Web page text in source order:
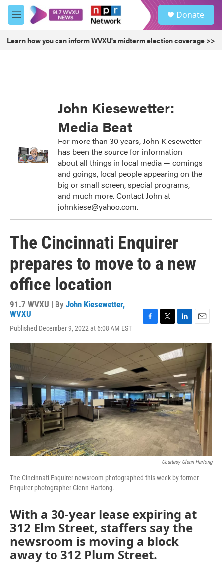
Skip to main content
M
e
u
Donate
Learn how you can inform WVXU's midterm election coverage >>
John Kiesewetter:
Media Beat
For more than 30 years, John Kiesewetter
has been the source for information
about all things in local media — comings
and goings, local people appearing on the
big or small screen, special programs,
and much more. Contact John at
johnkiese@yahoo.com.
The Cincinnati Enquirer
prepares to move to a new
office location
91.7 WVXU | By John Kiesewetter,
WVXU
Published December 9, 2022 at 6:08 AM EST
c
e
b
o
o
k
i
t
t
e
r
n
k
e
d
I
n
a
Courtesy Glenn Hartong
The Cincinnati Enquirer newsroom photographed this week by former
Enquirer photographer Glenn Hartong.
With a 30-year lease expiring at
312 Elm Street, staffers say the
newsroom is moving a block
away to 312 Plum Street.